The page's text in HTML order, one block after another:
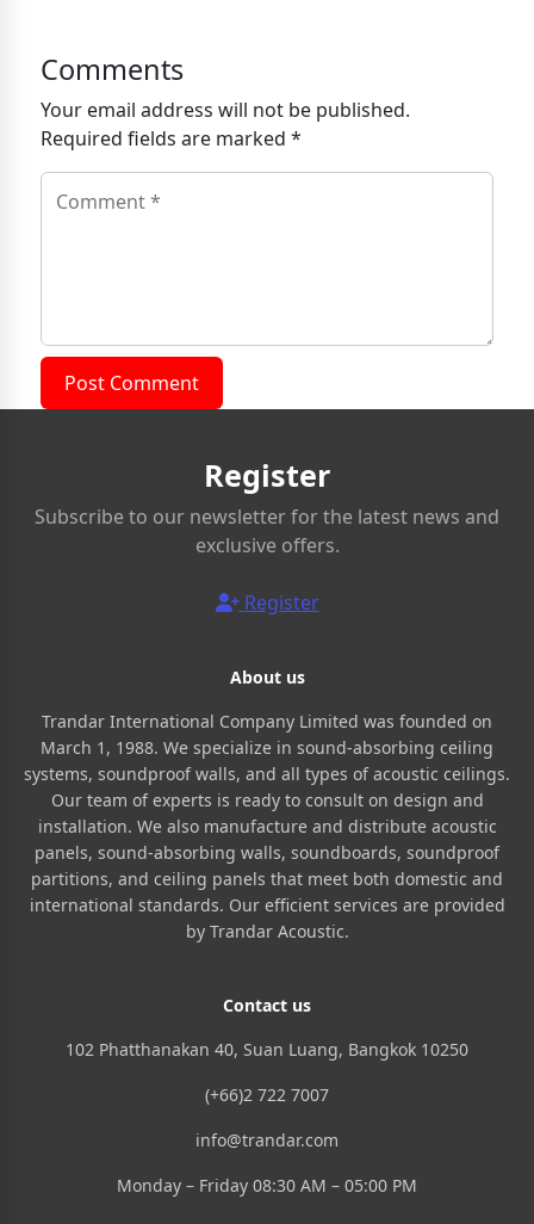
Comments
Your email address will not be published.
Required fields are marked *
Post Comment
Register
Subscribe to our newsletter for the latest news and
exclusive offers.
Register
About us
Trandar International Company Limited was founded on
March 1, 1988. We specialize in sound-absorbing ceiling
systems, soundproof walls, and all types of acoustic ceilings.
Our team of experts is ready to consult on design and
installation. We also manufacture and distribute acoustic
panels, sound-absorbing walls, soundboards, soundproof
partitions, and ceiling panels that meet both domestic and
international standards. Our efficient services are provided
by Trandar Acoustic.
Contact us
102 Phatthanakan 40, Suan Luang, Bangkok 10250
(+66)2 722 7007
info@trandar.com
Monday – Friday 08:30 AM – 05:00 PM